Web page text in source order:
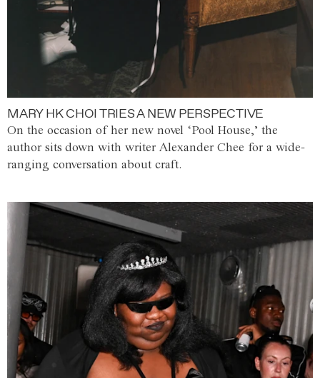
MARY HK CHOI TRIES A NEW PERSPECTIVE
On the occasion of her new novel ‘Pool House,’ the
author sits down with writer Alexander Chee for a wide-
ranging conversation about craft.